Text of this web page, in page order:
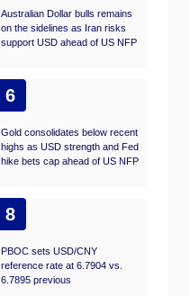
Australian Dollar bulls remains
on the sidelines as Iran risks
support USD ahead of US NFP
6
Gold consolidates below recent
highs as USD strength and Fed
hike bets cap ahead of US NFP
8
PBOC sets USD/CNY
reference rate at 6.7904 vs.
6.7895 previous